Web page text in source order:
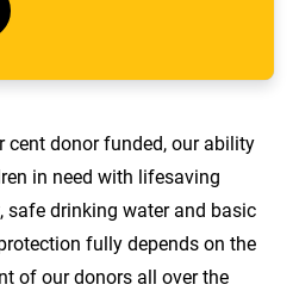
cent donor funded, our ability
in need with lifesaving
safe drinking water and basic
fully depends on the
of our donors all over the